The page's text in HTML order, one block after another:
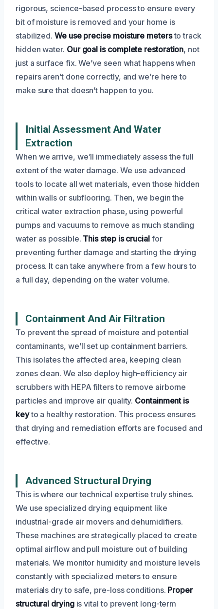
rigorous, science-based process to ensure every
bit of moisture is removed and your home is
stabilized.We use precise moisture metersto track
hidden water. Our goal is complete restoration, not
just a surface fix. We’ve seen what happens when
repairs aren’t done correctly, and we’re here to
make sure that doesn’t happen to you.
Initial Assessment And Water
Extraction
When we arrive, we’ll immediately assess the full
extent of the water damage. We use advanced
tools to locate all wet materials, even those hidden
within walls or subflooring. Then, we begin the
critical water extraction phase, using powerful
pumps and vacuums to remove as much standing
water as possible. This step is crucialfor
preventing further damage and starting the drying
process. It can take anywhere from a few hours to
a full day, depending on the water volume.
Containment And Air Filtration
To prevent the spread of moisture and potential
contaminants, we’ll set up containment barriers.
This isolates the affected area, keeping clean
zones clean. We also deploy high-efficiency air
scrubbers with HEPA filters to remove airborne
particles and improve air quality. Containment is
keyto a healthy restoration. This process ensures
that drying and remediation efforts are focused and
effective.
Advanced Structural Drying
This is where our technical expertise truly shines.
We use specialized drying equipment like
industrial-grade air movers and dehumidifiers.
These machines are strategically placed to create
optimal airflow and pull moisture out of building
materials. We monitor humidity and moisture levels
constantly with specialized meters to ensure
materials dry to safe, pre-loss conditions. Proper
structural dryingis vital to prevent long-term